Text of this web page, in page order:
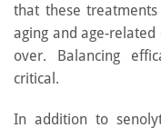
that these
aging and age-
over. Balancing
critical.
In addition to